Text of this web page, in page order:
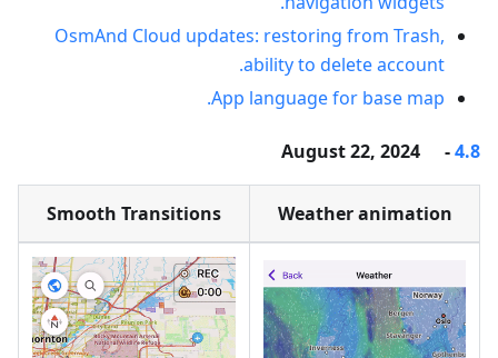
OsmAnd Cloud updates: restoring from Trash,
ability to delete account.
App language for base map.
4.8
- August 22, 2024
Weather animation
Smooth Transitions